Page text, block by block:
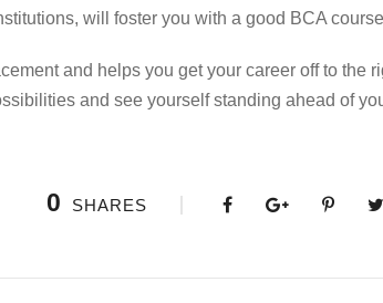
will foster you with a good BCA
and helps you get your career off to the
and see yourself standing ahead of
0 SHARES